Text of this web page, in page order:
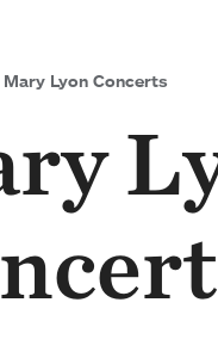
Mary Lyon Concerts